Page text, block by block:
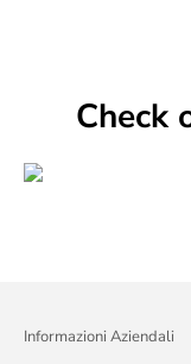
Check
Informazioni Aziendali